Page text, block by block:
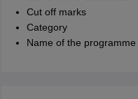
Cut off marks
Category
Name of the programme